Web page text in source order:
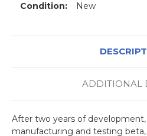
Condition:
New
ADDITIONAL
After two years of
manufacturing and testing